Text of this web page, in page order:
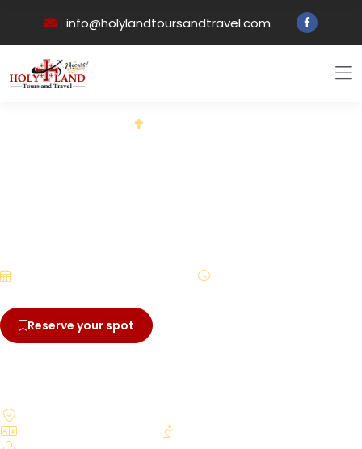
info@holylandtoursandtravel.com
Reserve your spot